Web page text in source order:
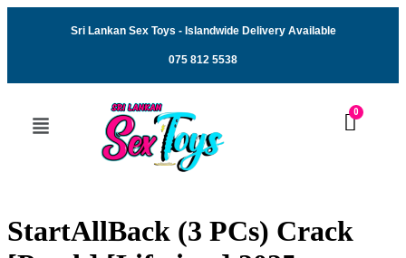
Sri Lankan Sex Toys - Islandwide Delivery Available
075 812 5538
StartAllBack (3 PCs) Crack